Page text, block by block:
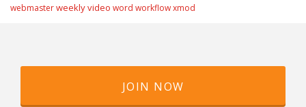
webmasterweekly video word workflowxmod
JOIN NOW